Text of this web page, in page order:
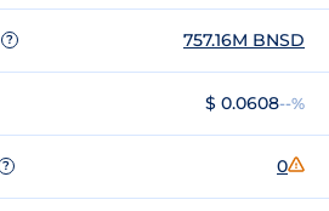
? 757.16M BNSD
$ 0.0608--%
? 0